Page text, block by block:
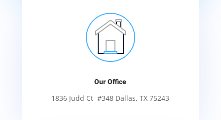
Our Office
1836 Judd Ct #348 Dallas, TX 75243